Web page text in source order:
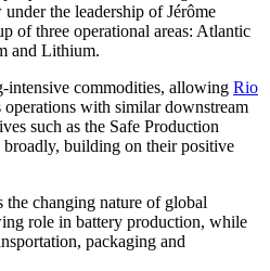
the leadership of Jérôme
of three operational areas: Atlantic
and Lithium.
intensive commodities, allowing Rio
operations with similar downstream
such as the Safe Production
building on their positive
changing nature of global
role in battery production, while
packaging and